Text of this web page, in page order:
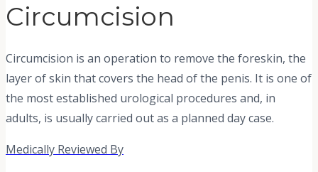
Circumcision
Circumcision is an operation to remove the foreskin, the
layer of skin that covers the head of the penis. It is one of
the most established urological procedures and, in
adults, is usually carried out as a planned day case.
Medically Reviewed By